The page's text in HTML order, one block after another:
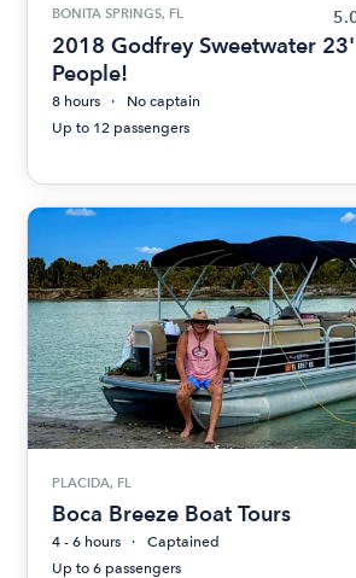
BONITA SPRINGS, FL
2018 Godfrey Sweetwater
People!
8 hours
No captain
Up to 12 passengers
PLACIDA, FL
Boca Breeze Boat Tours
4 - 6 hours
Captained
Up to 6 passengers